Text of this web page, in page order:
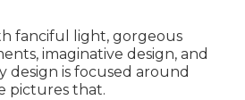
fanciful light, gorgeous
imaginative design, and
design is focused around
pictures that.